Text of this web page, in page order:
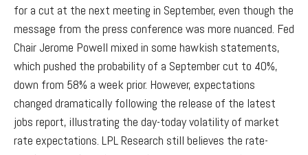
for a cut at the next meeting in September, even though the
message from the press conference was more nuanced. Fed
Chair Jerome Powell mixed in some hawkish statements,
which pushed the probability of a September cut to 40%,
down from 58% a week prior. However, expectations
changed dramatically following the release of the latest
jobs report, illustrating the day-today volatility of market
rate expectations. LPL Research still believes the rate-